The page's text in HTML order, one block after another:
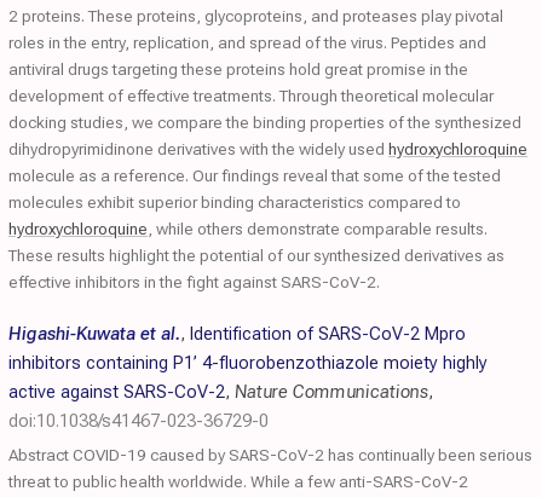
2 proteins. These proteins, glycoproteins, and proteases play pivotal
roles in the entry, replication, and spread of the virus. Peptides and
antiviral drugs targeting these proteins hold great promise in the
development of effective treatments. Through theoretical molecular
docking studies, we compare the binding properties of the synthesized
dihydropyrimidinone derivatives with the widely used hydroxychloroquine
molecule as a reference. Our findings reveal that some of the tested
molecules exhibit superior binding characteristics compared to
hydroxychloroquine , while others demonstrate comparable results.
These results highlight the potential of our synthesized derivatives as
effective inhibitors in the fight against SARS-CoV-2.
Higashi-Kuwata et al., Identification of SARS-CoV-2 Mpro
inhibitors containing P1’ 4-fluorobenzothiazole moiety highly
active against SARS-CoV-2, Nature Communications,
doi:10.1038/s41467-023-36729-0
Abstract COVID-19 caused by SARS-CoV-2 has continually been serious
threat to public health worldwide. While a few anti-SARS-CoV-2